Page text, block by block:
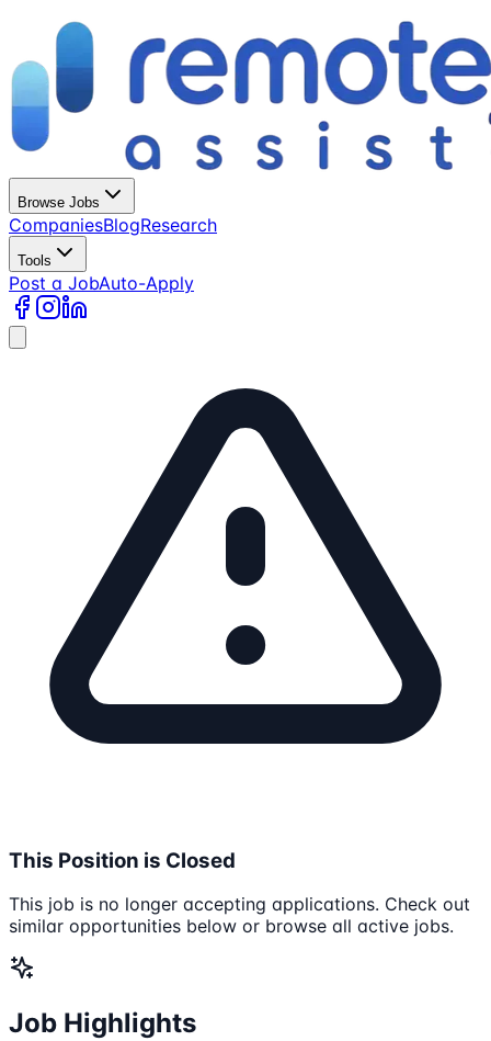
Browse Jobs
CompaniesBlogResearch
Tools
Post a JobAuto-Apply
This Position is Closed
This job is no longer accepting applications. Check out
similar opportunities below or browse all active jobs.
Job Highlights